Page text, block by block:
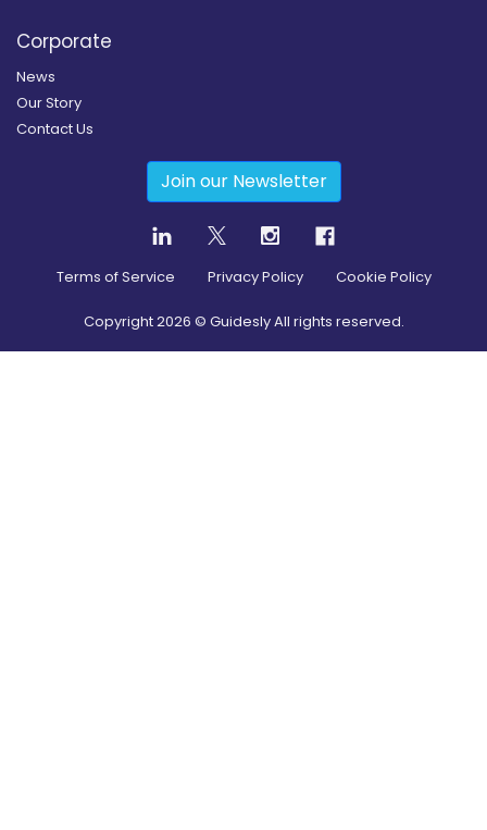
Corporate
News
Our Story
Contact Us
Join our Newsletter
Terms of Service Privacy Policy Cookie Policy
Copyright2026 © Guidesly All rights reserved.